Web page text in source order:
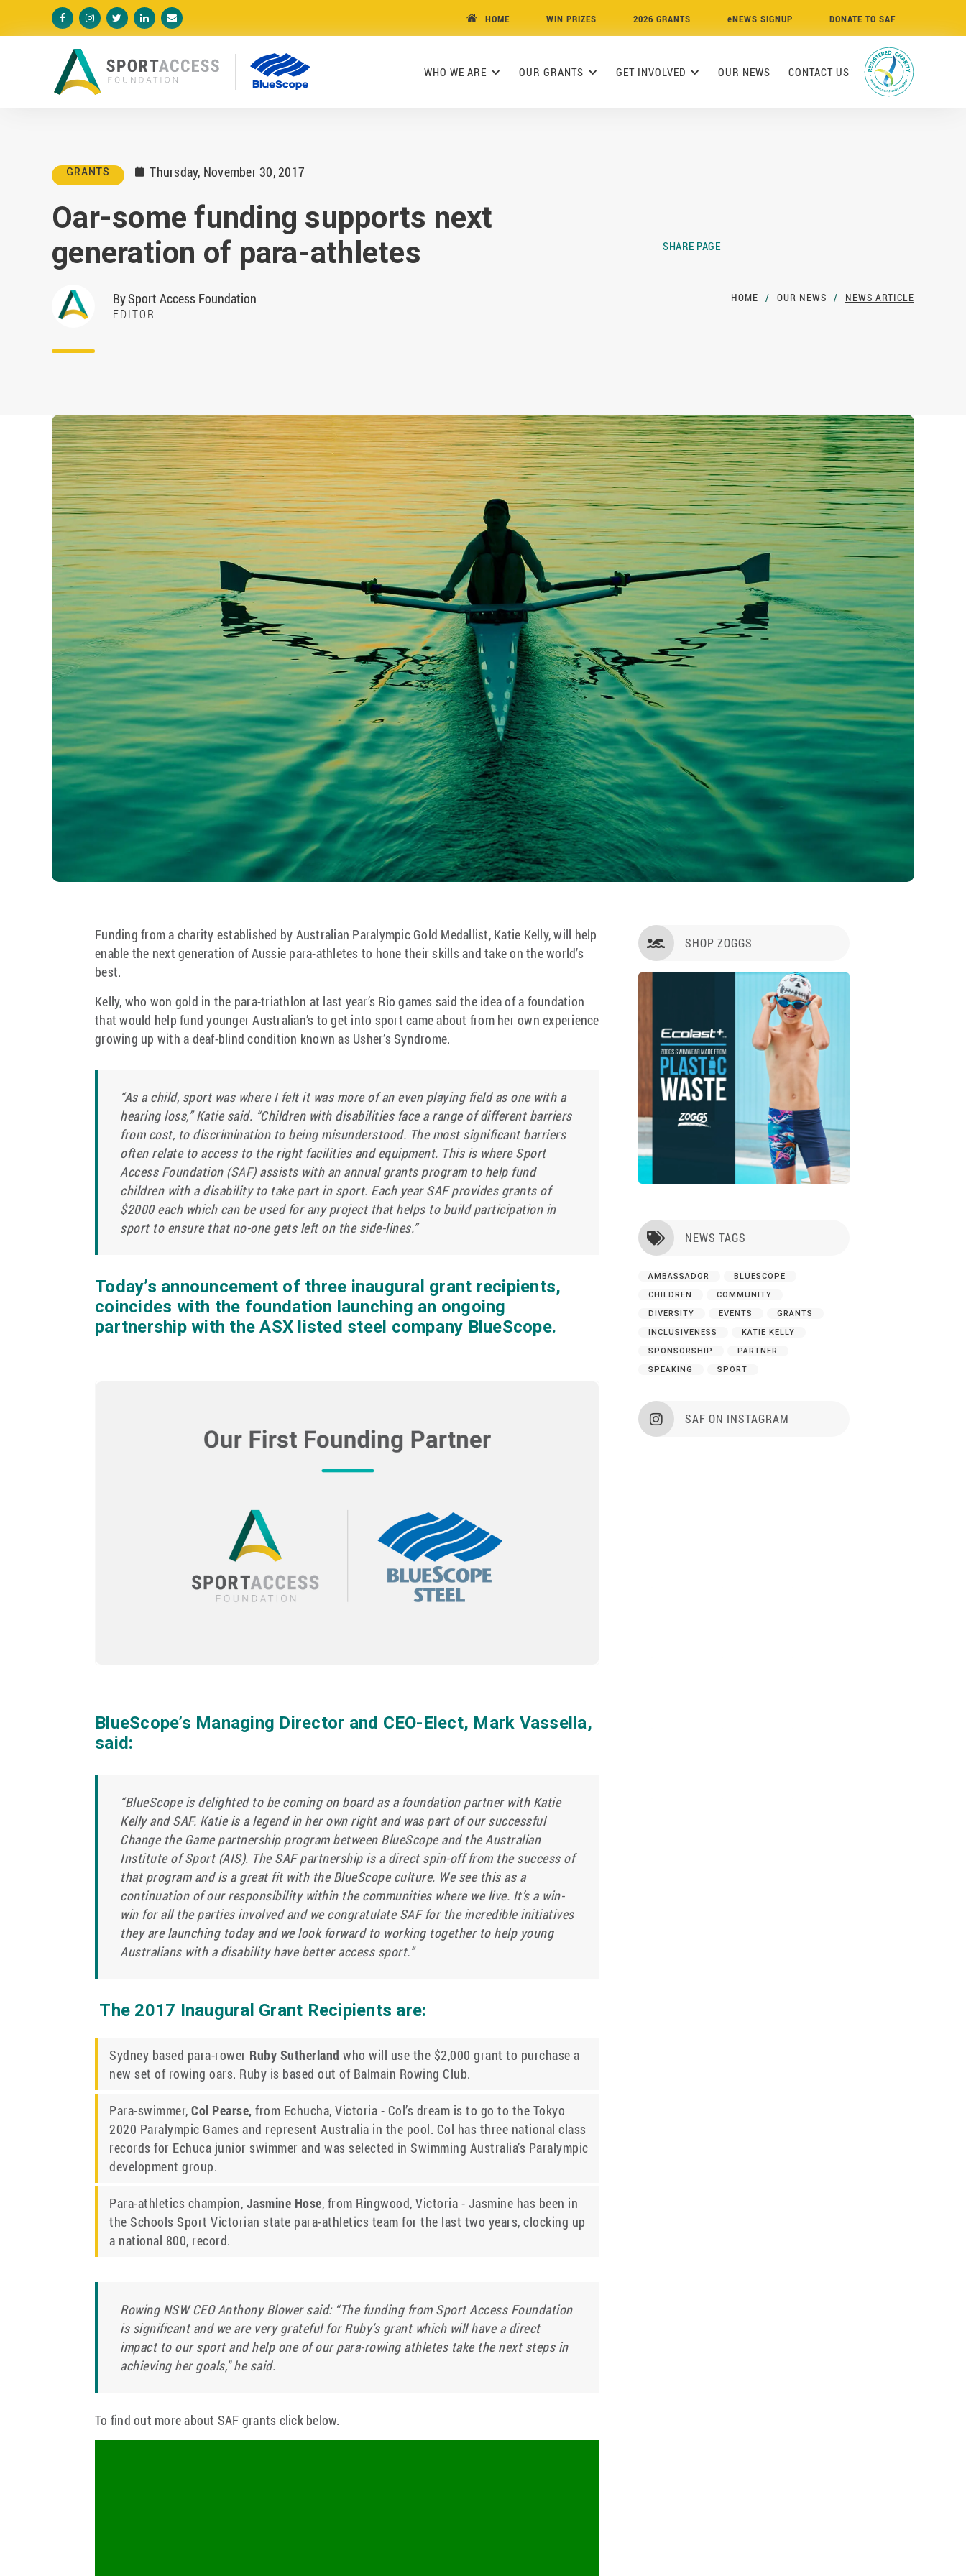
      HOME WIN PRIZES 2026 GRANTS eNEWS SIGNUP DONATE TO SAF
WHO WE ARE OUR GRANTS GET INVOLVED OUR NEWS CONTACT US
GRANTS  Thursday, November 30, 2017
Oar-some funding supports next
generation of para-athletes
BySport Access Foundation
EDITOR
SHARE PAGE
HOME / OUR NEWS / NEWS ARTICLE
Funding from a charity established by Australian Paralympic Gold Medallist, Katie Kelly, will help
enable the next generation of Aussie para-athletes to hone their skills and take on the world’s
best.
Kelly, who won gold in the para-triathlon at last year’s Rio games said the idea of a foundation
that would help fund younger Australian’s to get into sport came about from her own experience
growing up with a deaf-blind condition known as Usher’s Syndrome.
“As a child, sport was where I felt it was more of an even playing field as one with a
hearing loss,” Katie said. “Children with disabilities face a range of different barriers
from cost, to discrimination to being misunderstood. The most significant barriers
often relate to access to the right facilities and equipment. This is where Sport
Access Foundation (SAF) assists with an annual grants program to help fund
children with a disability to take part in sport. Each year SAF provides grants of
$2000 each which can be used for any project that helps to build participation in
sport to ensure that no-one gets left on the side-lines.”
Today’s announcement of three inaugural grant recipients,
coincides with the foundation launching an ongoing
partnership with the ASX listed steel company BlueScope.
BlueScope’s Managing Director and CEO-Elect, Mark Vassella,
said:
“BlueScope is delighted to be coming on board as a foundation partner with Katie
Kelly and SAF. Katie is a legend in her own right and was part of our successful
Change the Game partnership program between BlueScope and the Australian
Institute of Sport (AIS). The SAF partnership is a direct spin-off from the success of
that program and is a great fit with the BlueScope culture. We see this as a
continuation of our responsibility within the communities where we live. It’s a win-
win for all the parties involved and we congratulate SAF for the incredible initiatives
they are launching today and we look forward to working together to help young
Australians with a disability have better access sport.”
The 2017 Inaugural Grant Recipients are:
Sydney based para-rower Ruby Sutherland who will use the $2,000 grant to purchase a
new set of rowing oars. Ruby is based out of Balmain Rowing Club.
Para-swimmer, Col Pearse, from Echucha, Victoria - Col’s dream is to go to the Tokyo
2020 Paralympic Games and represent Australia in the pool. Col has three national class
records for Echuca junior swimmer and was selected in Swimming Australia’s Paralympic
development group.
Para-athletics champion, Jasmine Hose, from Ringwood, Victoria - Jasmine has been in
the Schools Sport Victorian state para-athletics team for the last two years, clocking up
a national 800, record.
Rowing NSW CEO Anthony Blower said: “The funding from Sport Access Foundation
is significant and we are very grateful for Ruby’s grant which will have a direct
impact to our sport and help one of our para-rowing athletes take the next steps in
achieving her goals," he said.
To find out more about SAF grants click below.
 SHOP ZOGGS
 NEWS TAGS
AMBASSADOR
BLUESCOPE
CHILDREN
COMMUNITY
DIVERSITY
EVENTS
GRANTS
INCLUSIVENESS
KATIE KELLY
SPONSORSHIP
PARTNER
SPEAKING
SPORT
 SAF ON INSTAGRAM